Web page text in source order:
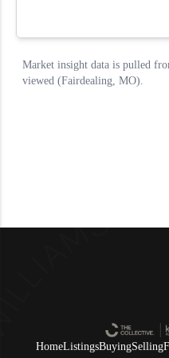
HomeListingsBuyingSelling